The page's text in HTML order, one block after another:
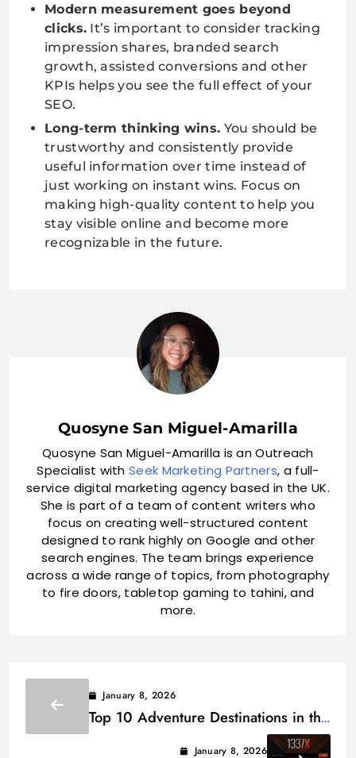
Modern measurement goes beyond
clicks. It’s important to consider tracking
impression shares, branded search
growth, assisted conversions and other
KPIs helps you see the full effect of your
SEO.
Long-term thinking wins. You should be
trustworthy and consistently provide
useful information over time instead of
just working on instant wins. Focus on
making high-quality content to help you
stay visible online and become more
recognizable in the future.
Quosyne San Miguel-Amarilla
Quosyne San Miguel-Amarilla is an Outreach
Specialist withSeek Marketing Partners, a full-
service digital marketing agency based in the UK.
She is part of a team of content writers who
focus on creating well-structured content
designed to rank highly on Google and other
search engines. The team brings experience
across a wide range of topics, from photography
to fire doors, tabletop gaming to tahini, and
more.
January 8, 2026
Top 10 Adventure Destinations in the
January 8, 2026